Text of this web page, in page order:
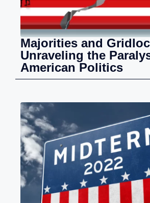
Majorities and
Unraveling the
American Politics